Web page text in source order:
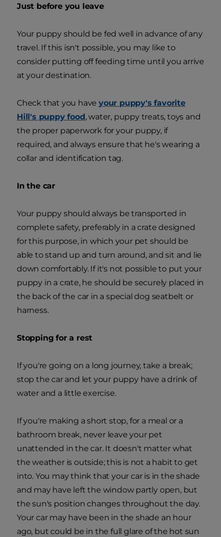
Just before you leave
Your puppy should be fed well in advance of any
travel. If this isn't possible, you may like to
consider putting off feeding time until you arrive
at your destination.
Check that you have your puppy's favorite
Hill's puppy food, water, puppy treats, toys and
the proper paperwork for your puppy, if
required, and always ensure that he's wearing a
collar and identification tag.
In the car
Your puppy should always be transported in
complete safety, preferably in a crate designed
for this purpose, in which your pet should be
able to stand up and turn around, and sit and lie
down comfortably. If it's not possible to put your
puppy in a crate, he should be securely placed in
the back of the car in a special dog seatbelt or
harness.
Stopping for a rest
If you're going on a long journey, take a break;
stop the car and let your puppy have a drink of
water and a little exercise.
If you're making a short stop, for a meal or a
bathroom break, never leave your pet
unattended in the car. It doesn't matter what
the weather is outside; this is not a habit to get
into. You may think that your car is in the shade
and may have left the window partly open, but
the sun's position changes throughout the day.
Your car may have been in the shade an hour
ago, but could be in the full glare of the hot sun